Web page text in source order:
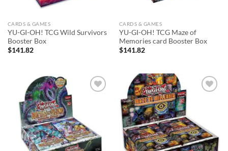
CARDS & GAMES
YU-GI-OH! TCG Wild Survivors
Booster Box
$141.82
CARDS & GAMES
YU-GI-OH! TCG Maze of
Memories card Booster Box
$141.82